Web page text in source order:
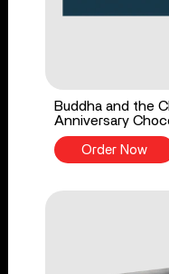
Buddha and the
Anniversary
Order Now